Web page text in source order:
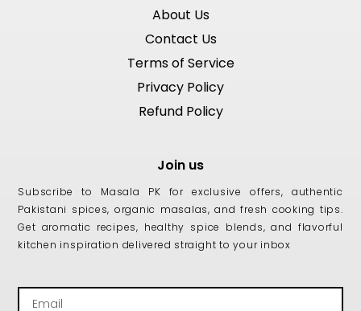
About Us
Contact Us
Terms of Service
Privacy Policy
Refund Policy
Join us
Subscribe to Masala PK for exclusive offers, authentic
Pakistani spices, organic masalas, and fresh cooking tips.
Get aromatic recipes, healthy spice blends, and flavorful
kitchen inspiration delivered straight to your inbox